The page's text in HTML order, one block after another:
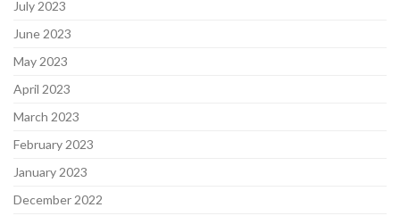
July 2023
June 2023
May 2023
April 2023
March 2023
February 2023
January 2023
December 2022